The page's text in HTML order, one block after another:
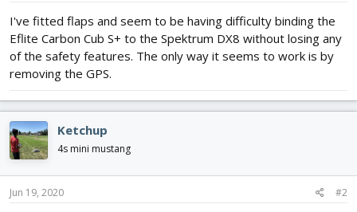
r
t
r
I've fitted flaps and seem to be having difficulty binding the
Eflite Carbon Cub S+ to the Spektrum DX8 without losing any
of the safety features. The only way it seems to work is by
removing the GPS.
Ketchup
4s mini mustang
Jun 19, 2020 #2